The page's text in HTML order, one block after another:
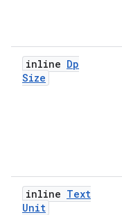
inline Dp
Size
inline Text
Unit